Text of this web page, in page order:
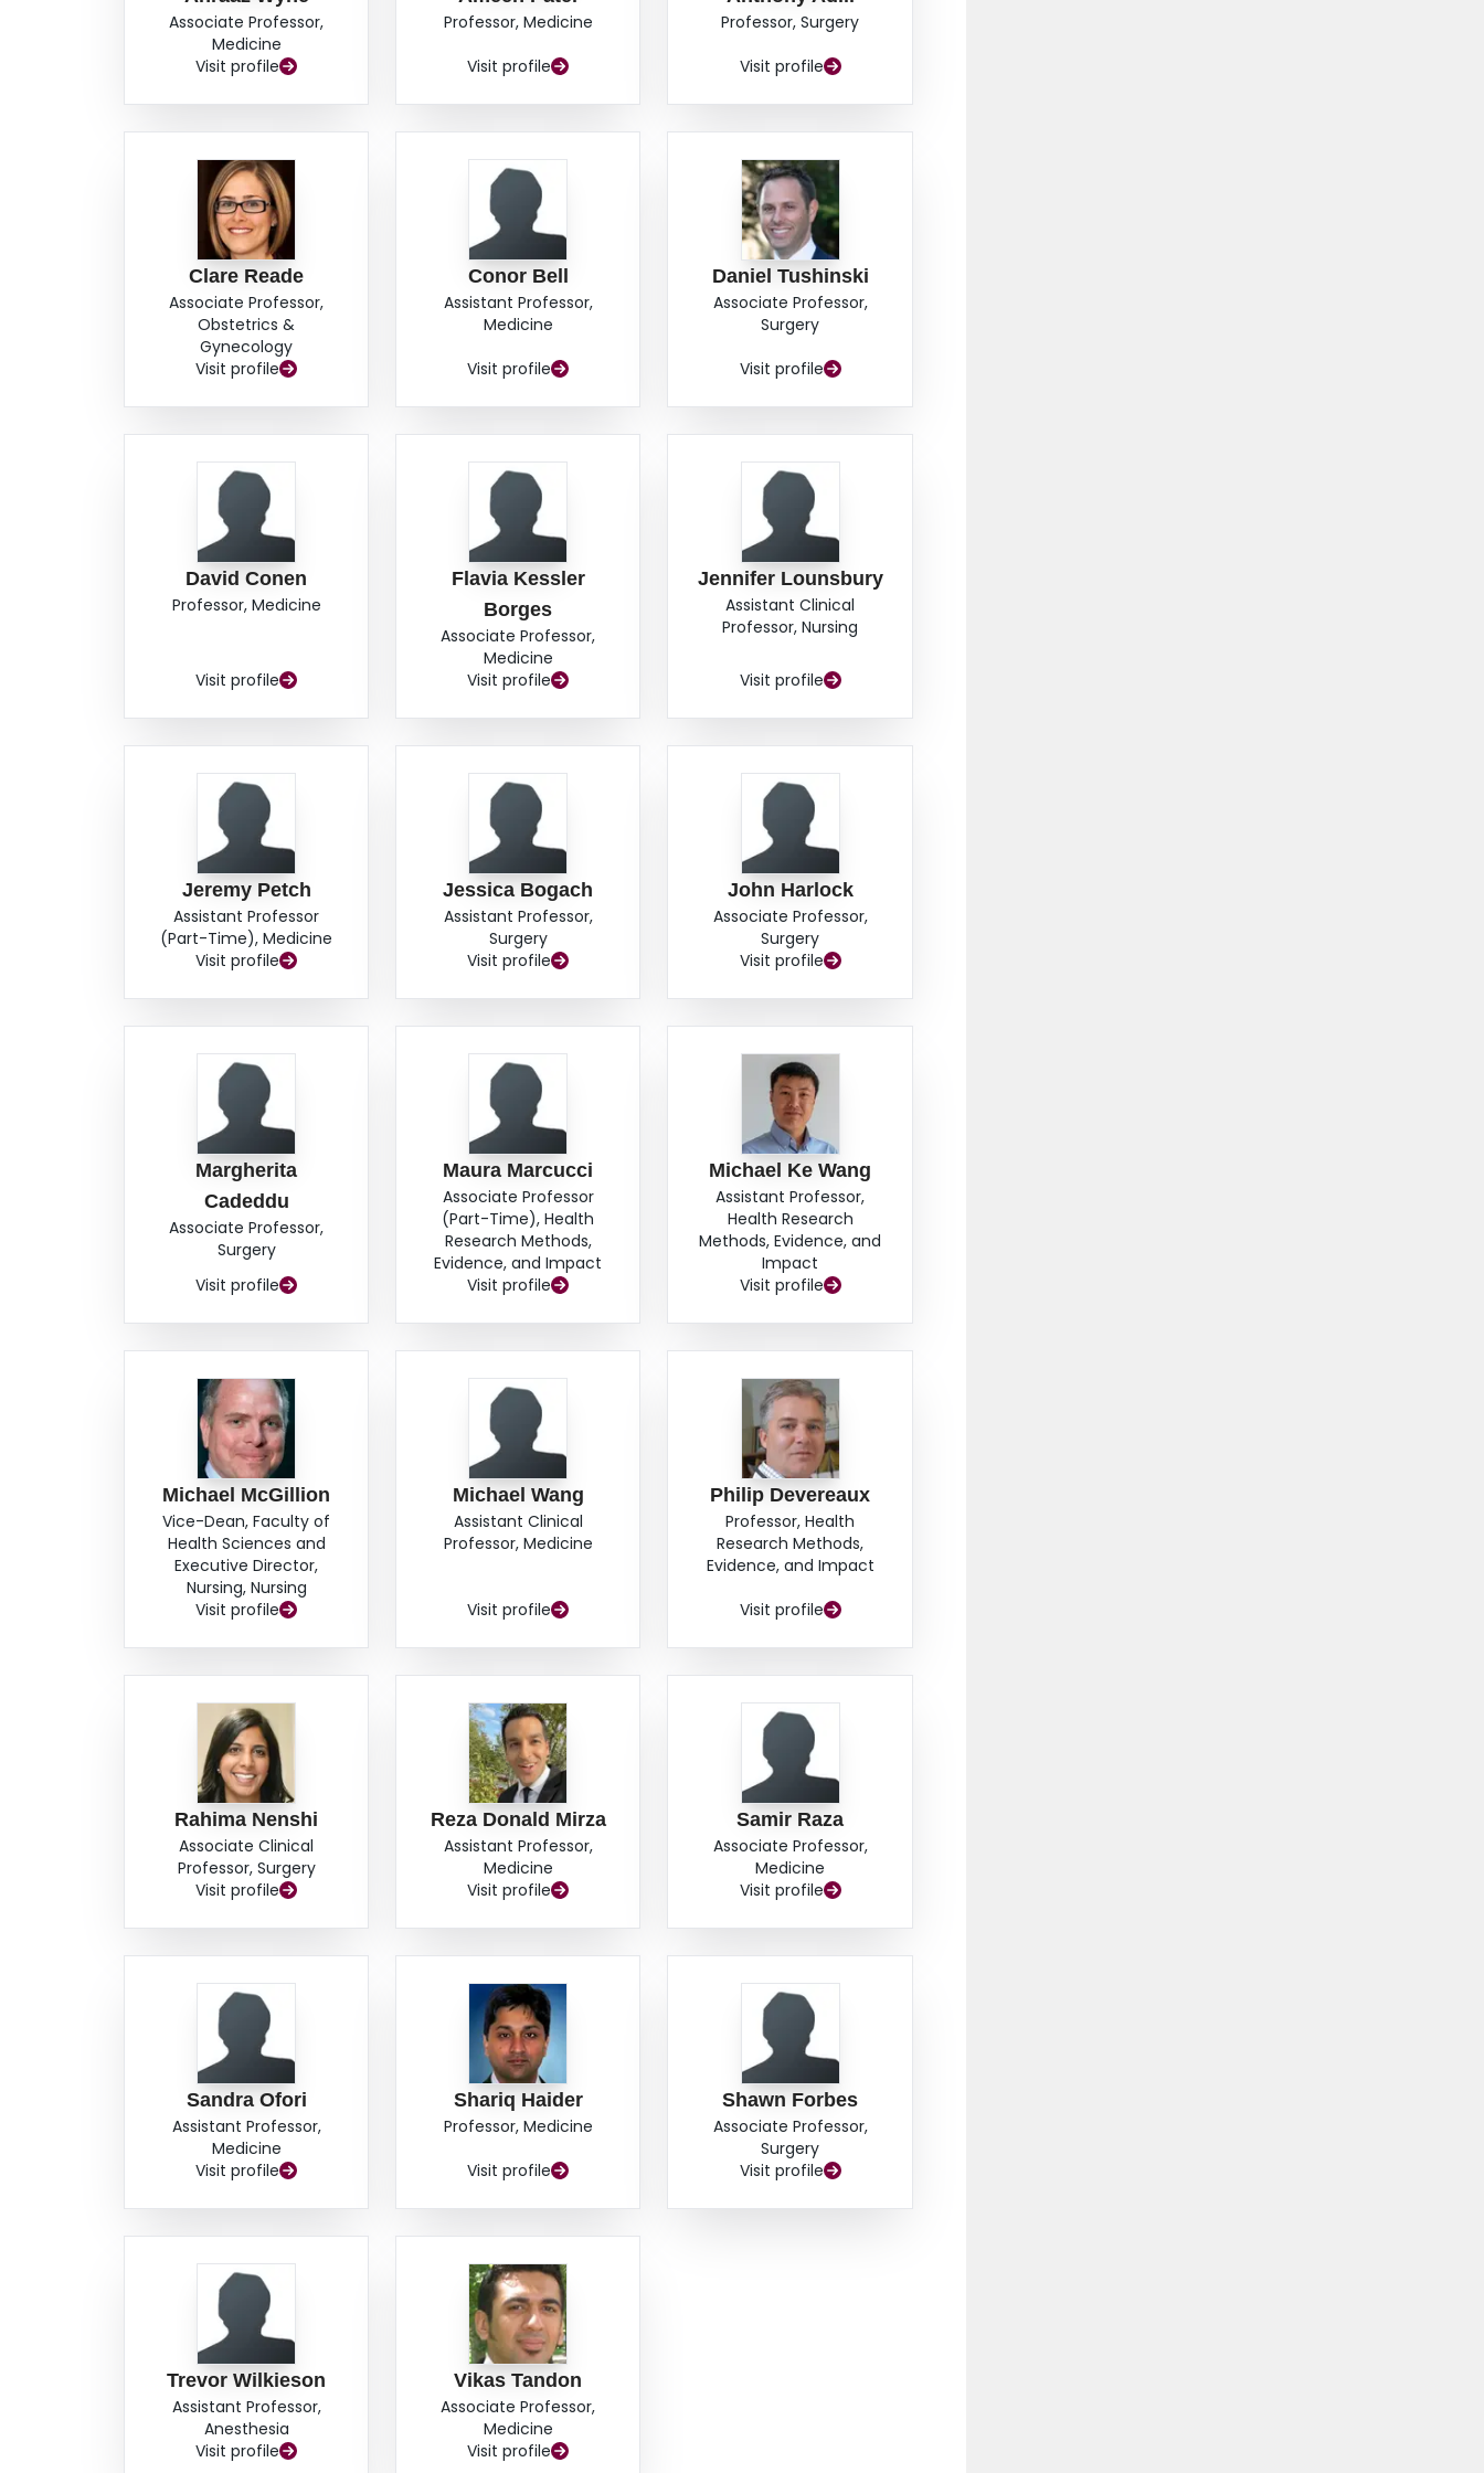
REGISTRATION: ClinicalTrials.gov NCT05171569; https://clinicaltrials.gov/ct2/show/NCT05171569.
INTERNATIONAL REGISTERED REPORT IDENTIFIER (IRRID): DERR1-10.2196/72672.
Associate Professor,
Medicine
Visit profile
Professor, Medicine
Visit profile
Professor, Surgery
Visit profile
Clare Reade
Associate Professor,
Obstetrics &
Gynecology
Visit profile
Conor Bell
Assistant Professor,
Medicine
Visit profile
Daniel Tushinski
Associate Professor,
Surgery
Visit profile
David Conen
Professor, Medicine
Visit profile
Flavia Kessler
Borges
Associate Professor,
Medicine
Visit profile
Jennifer Lounsbury
Assistant Clinical
Professor, Nursing
Visit profile
Jeremy Petch
Assistant Professor
(Part-Time), Medicine
Visit profile
Jessica Bogach
Assistant Professor,
Surgery
Visit profile
John Harlock
Associate Professor,
Surgery
Visit profile
Margherita
Cadeddu
Associate Professor,
Surgery
Visit profile
Maura Marcucci
Associate Professor
(Part-Time), Health
Research Methods,
Evidence, and Impact
Visit profile
Michael Ke Wang
Assistant Professor,
Health Research
Methods, Evidence, and
Impact
Visit profile
Michael McGillion
Vice-Dean, Faculty of
Health Sciences and
Executive Director,
Nursing, Nursing
Visit profile
Michael Wang
Assistant Clinical
Professor, Medicine
Visit profile
Philip Devereaux
Professor, Health
Research Methods,
Evidence, and Impact
Visit profile
Rahima Nenshi
Associate Clinical
Professor, Surgery
Visit profile
Reza Donald Mirza
Assistant Professor,
Medicine
Visit profile
Samir Raza
Associate Professor,
Medicine
Visit profile
Sandra Ofori
Assistant Professor,
Medicine
Visit profile
Shariq Haider
Professor, Medicine
Visit profile
Shawn Forbes
Associate Professor,
Surgery
Visit profile
Trevor Wilkieson
Assistant Professor,
Anesthesia
Visit profile
Vikas Tandon
Associate Professor,
Medicine
Visit profile